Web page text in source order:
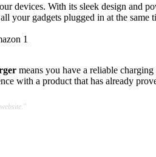
devices. With its sleek design and
your gadgets plugged in at the same
means you have a reliable
with a product that has already